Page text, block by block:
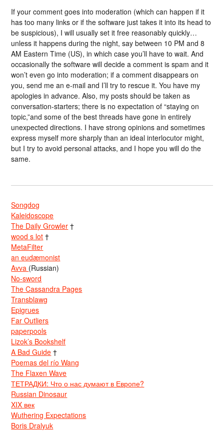
If your comment goes into moderation (which can happen if it
has too many links or if the software just takes it into its head to
be suspicious), I will usually set it free reasonably quickly…
unless it happens during the night, say between 10 PM and 8
AM Eastern Time (US), in which case you’ll have to wait. And
occasionally the software will decide a comment is spam and it
won’t even go into moderation; if a comment disappears on
you, send me an e-mail and I’ll try to rescue it. You have my
apologies in advance. Also, my posts should be taken as
conversation-starters; there is no expectation of “staying on
topic,”and some of the best threads have gone in entirely
unexpected directions. I have strong opinions and sometimes
express myself more sharply than an ideal interlocutor might,
but I try to avoid personal attacks, and I hope you will do the
same.
Songdog
Kaleidoscope
The Daily Growler †
wood s lot †
MetaFilter
an eudæmonist
Avva (Russian)
No-sword
The Cassandra Pages
Transblawg
Epigrues
Far Outliers
paperpools
Lizok’s Bookshelf
A Bad Guide †
Poemas del río Wang
The Flaxen Wave
ТЕТРАДКИ: Что о нас думают в Европе?
Russian Dinosaur
XIX век
Wuthering Expectations
Boris Dralyuk